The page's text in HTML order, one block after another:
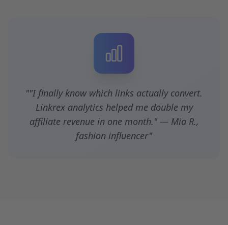
""I finally know which links actually convert.
Linkrex analytics helped me double my
affiliate revenue in one month." — Mia R.,
fashion influencer"